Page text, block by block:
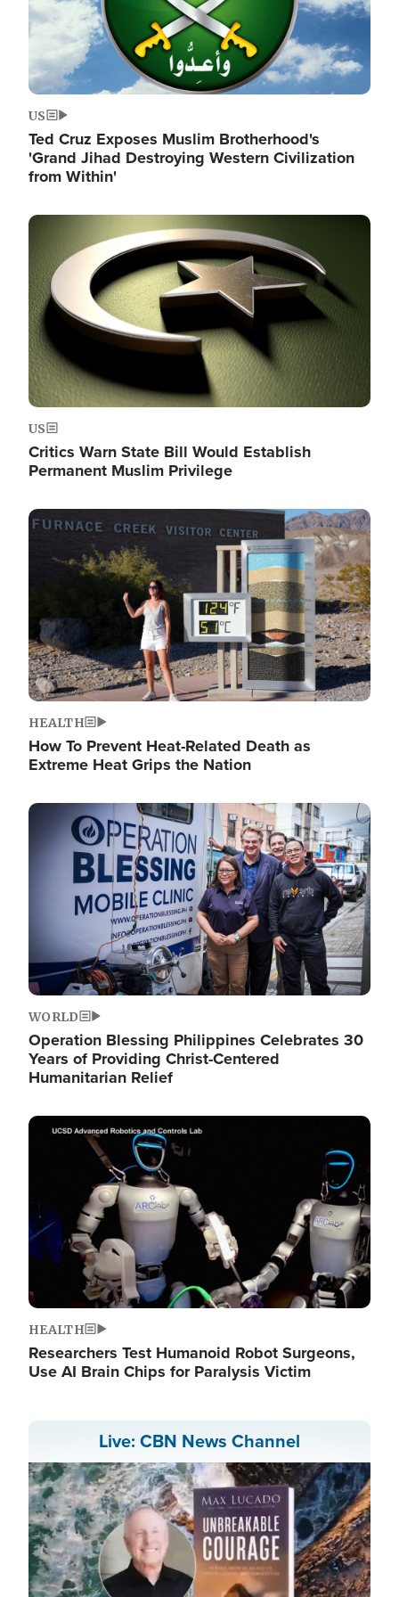
US
Ted Cruz Exposes Muslim Brotherhood's
'Grand Jihad Destroying Western Civilization
from Within'
Image
US
Critics Warn State Bill Would Establish
Permanent Muslim Privilege
Image
HEALTH
How To Prevent Heat-Related Death as
Extreme Heat Grips the Nation
Image
WORLD
Operation Blessing Philippines Celebrates 30
Years of Providing Christ-Centered
Humanitarian Relief
Image
HEALTH
Researchers Test Humanoid Robot Surgeons,
Use AI Brain Chips for Paralysis Victim
Live: CBN News Channel